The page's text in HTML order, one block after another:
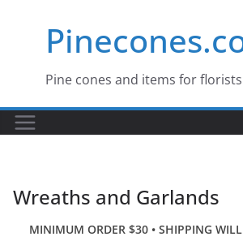
Pine cones and items for
Wreaths and Garlands
MINIMUM ORDER $30 • SHIPPING